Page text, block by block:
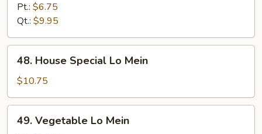
Mein
Pt.: $6.75
Qt.: $9.95
House
Special
Lo
Mein
48. House Special Lo Mein
$10.75
Vegetable
49. Vegetable Lo Mein